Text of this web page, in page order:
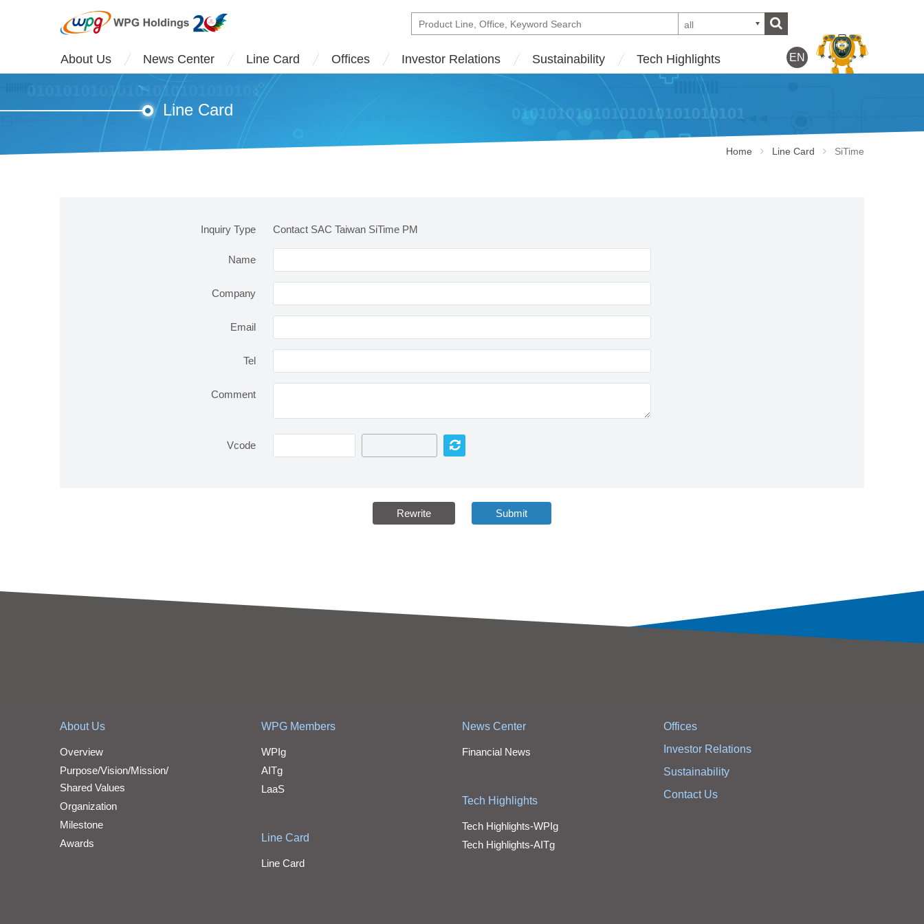
all
About Us News Center Line Card Offices Investor Relations Sustainability Tech Highlights EN
Line Card
Home Line Card SiTime
Inquiry Type Contact SAC Taiwan SiTime PM
Name
Company
Email
Tel
Comment
Vcode
About Us
Overview
Purpose/Vision/Mission/
Shared Values
Organization
Milestone
Awards
WPG Members
WPIg
AITg
LaaS
Line Card
Line Card
News Center
Financial News
Tech Highlights
Tech Highlights-WPIg
Tech Highlights-AITg
Offices
Investor Relations
Sustainability
Contact Us